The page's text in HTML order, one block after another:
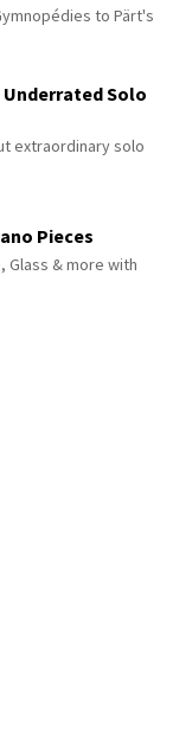
to Pärt's
Underrated Solo
extraordinary solo
Pieces
Glass & more with